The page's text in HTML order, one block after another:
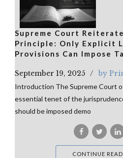
Supreme Court
Principle: Only Explicit
Provisions Can Impose
September 19, 2025 by
Introduction The Supreme Court
essential tenet of the
should be imposed demo
CONTINUE